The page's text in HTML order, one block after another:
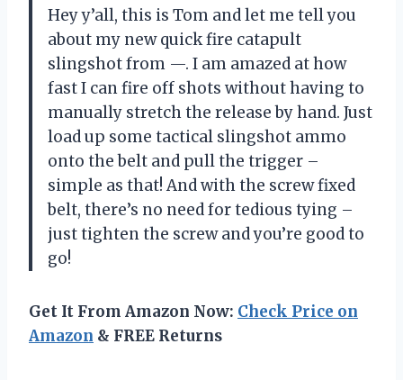
Hey y’all, this is Tom and let me tell you
about my new quick fire catapult
slingshot from —. I am amazed at how
fast I can fire off shots without having to
manually stretch the release by hand. Just
load up some tactical slingshot ammo
onto the belt and pull the trigger –
simple as that! And with the screw fixed
belt, there’s no need for tedious tying –
just tighten the screw and you’re good to
go!
Get It From Amazon Now: Check Price on
Amazon & FREE Returns